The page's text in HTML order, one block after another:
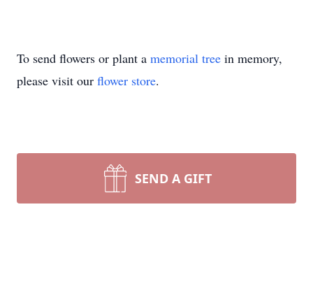
To send flowers or plant a memorial tree in memory,
please visit our flower store.
SEND A GIFT